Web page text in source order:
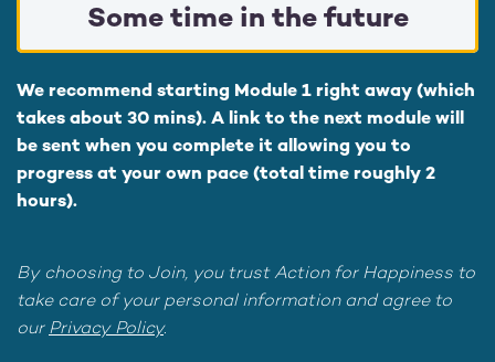
Some time in the future
We recommend starting Module 1 right away (which
takes about 30 mins). A link to the next module will
be sent when you complete it allowing you to
progress at your own pace (total time roughly 2
hours).
By choosing to Join, you trust Action for Happiness to
take care of your personal information and agree to
our Privacy Policy.